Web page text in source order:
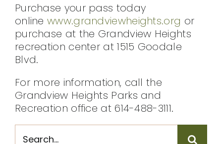
Purchase your pass today
onlinewww.grandviewheights.org or
purchase at the Grandview Heights
recreation center at 1515 Goodale
Blvd.
For more information, call the
Grandview Heights Parks and
Recreation office at 614-488-3111.